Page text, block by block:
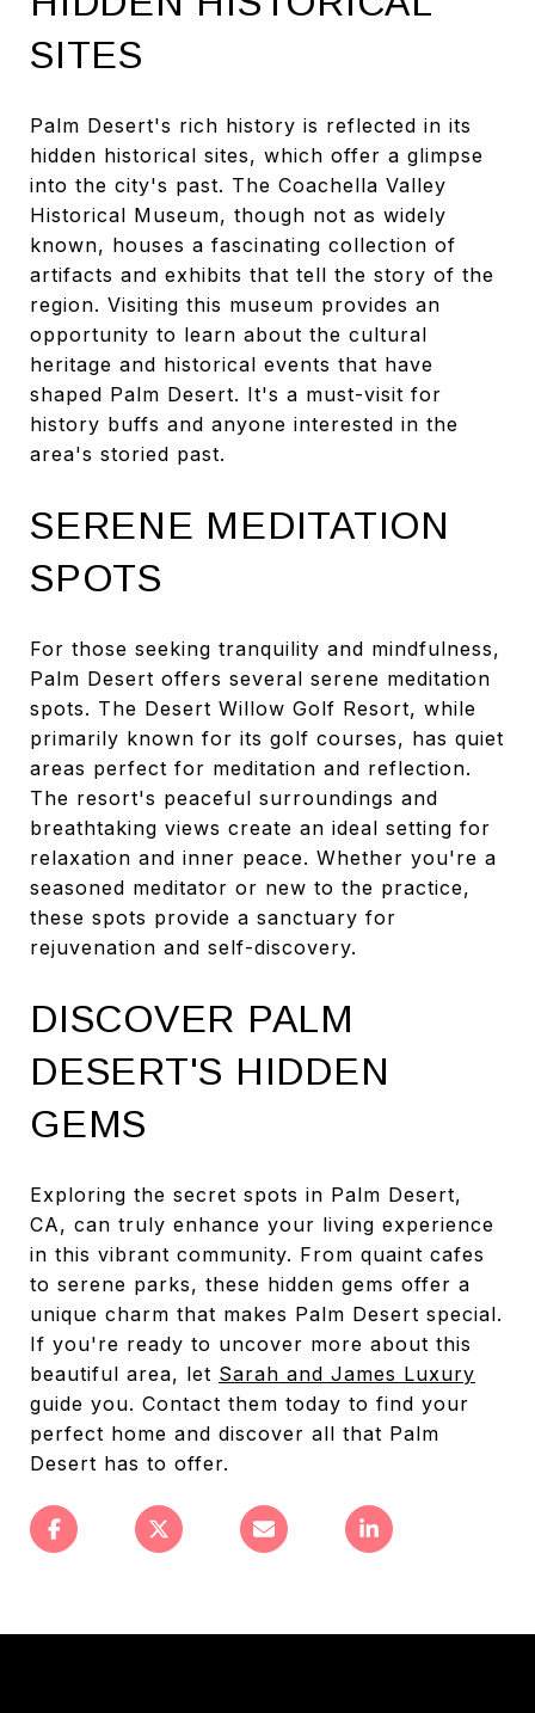
SITES
Palm Desert's rich history is reflected in its
hidden historical sites, which offer a glimpse
into the city's past. The Coachella Valley
Historical Museum, though not as widely
known, houses a fascinating collection of
artifacts and exhibits that tell the story of the
region. Visiting this museum provides an
opportunity to learn about the cultural
heritage and historical events that have
shaped Palm Desert. It's a must-visit for
history buffs and anyone interested in the
area's storied past.
SERENE MEDITATION
SPOTS
For those seeking tranquility and mindfulness,
Palm Desert offers several serene meditation
spots. The Desert Willow Golf Resort, while
primarily known for its golf courses, has quiet
areas perfect for meditation and reflection.
The resort's peaceful surroundings and
breathtaking views create an ideal setting for
relaxation and inner peace. Whether you're a
seasoned meditator or new to the practice,
these spots provide a sanctuary for
rejuvenation and self-discovery.
DISCOVER PALM
DESERT'S HIDDEN
GEMS
Exploring the secret spots in Palm Desert,
CA, can truly enhance your living experience
in this vibrant community. From quaint cafes
to serene parks, these hidden gems offer a
unique charm that makes Palm Desert special.
If you're ready to uncover more about this
beautiful area, let Sarah and James Luxury
guide you. Contact them today to find your
perfect home and discover all that Palm
Desert has to offer.